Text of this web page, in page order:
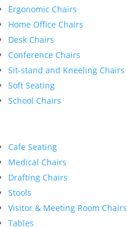
Ergonomic Chairs
Home Office Chairs
Desk Chairs
Conference Chairs
Sit-stand and Kneeling Chairs
Soft Seating
School Chairs
Cafe Seating
Medical Chairs
Drafting Chairs
Stools
Visitor & Meeting Room Chairs
Tables